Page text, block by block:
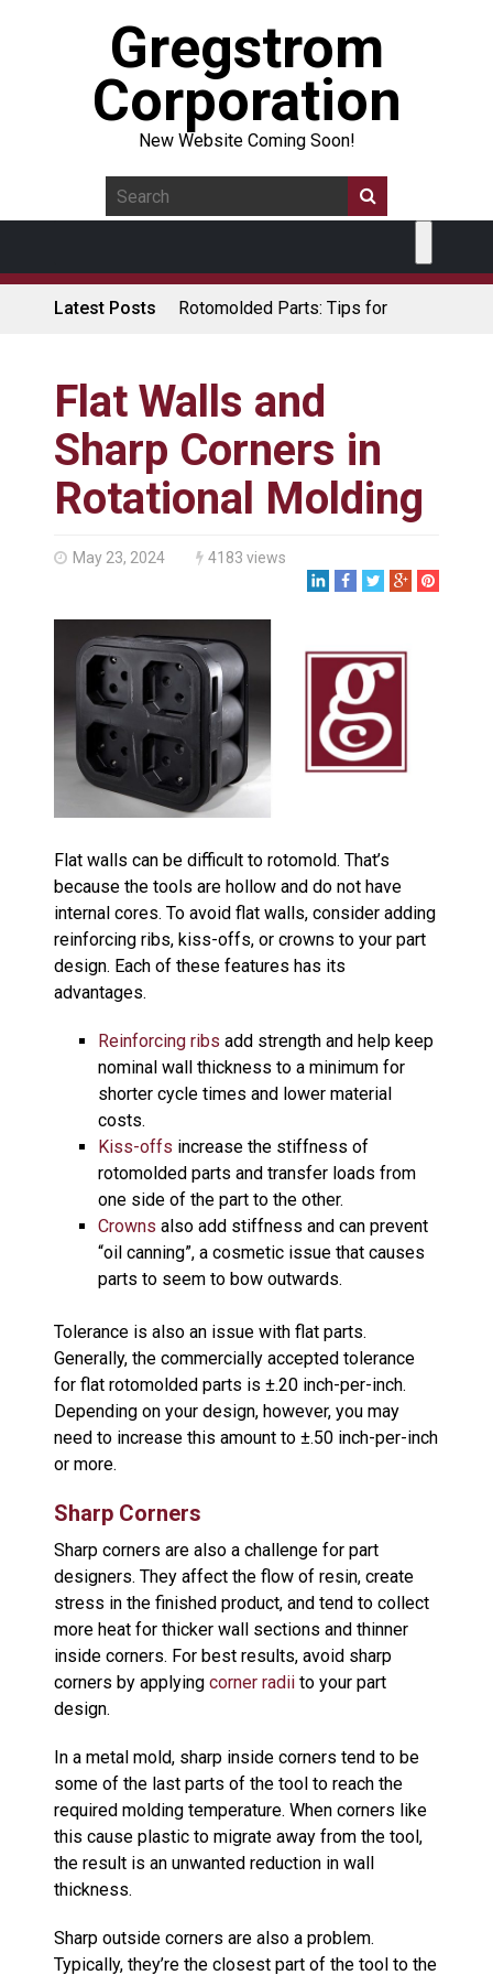
Gregstrom
Corporation
New Website Coming Soon!
Latest Posts
Rotomolded Parts: Tips for
Coolers
Rotomolded Cases: Superior
Protection and Durability
Plastic Pallet Manufacturer:
Made in USA
Supports Multimodal
Transportation Strategy
Who Makes Plastic Manifolds?
Plastic Housings: Rotational
Molding vs. Injection Molding
Corner Angle Limits in
Rotational Molding
Rotational Molding vs. Blow
Molding: What’s Right for Your
Plastic Part?
Flat Surfaces in Rotational
to Know
Flat Walls and
Sharp Corners in
Rotational Molding
May 23, 2024 4183 views
Flat walls can be difficult to rotomold. That’s
because the tools are hollow and do not have
internal cores. To avoid flat walls, consider adding
reinforcing ribs, kiss-offs, or crowns to your part
design. Each of these features has its
advantages.
Reinforcing ribs add strength and help keep
nominal wall thickness to a minimum for
shorter cycle times and lower material
costs.
Kiss-offs increase the stiffness of
rotomolded parts and transfer loads from
one side of the part to the other.
Crowns also add stiffness and can prevent
“oil canning”, a cosmetic issue that causes
parts to seem to bow outwards.
Tolerance is also an issue with flat parts.
Generally, the commercially accepted tolerance
for flat rotomolded parts is ±.20 inch-per-inch.
Depending on your design, however, you may
need to increase this amount to ±.50 inch-per-inch
or more.
Sharp Corners
Sharp corners are also a challenge for part
designers. They affect the flow of resin, create
stress in the finished product, and tend to collect
more heat for thicker wall sections and thinner
inside corners. For best results, avoid sharp
corners by applying corner radii to your part
design.
In a metal mold, sharp inside corners tend to be
some of the last parts of the tool to reach the
required molding temperature. When corners like
this cause plastic to migrate away from the tool,
the result is an unwanted reduction in wall
thickness.
Sharp outside corners are also a problem.
Typically, they’re the closest part of the tool to the